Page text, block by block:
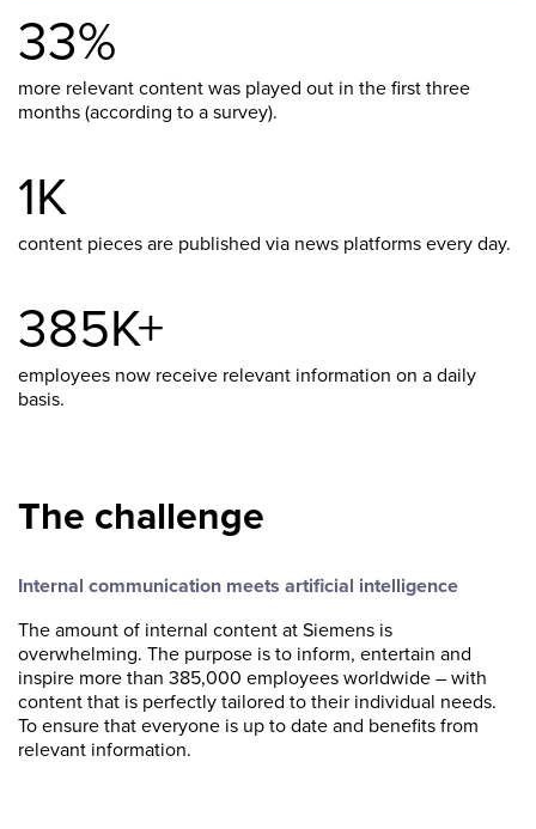
33%
more relevant content was played out in the first three
months (according to a survey).
1K
content pieces are published via news platforms every day.
385K+
employees now receive relevant information on a daily
basis.
The challenge
Internal communication meets artificial intelligence
The amount of internal content at Siemens is
overwhelming. The purpose is to inform, entertain and
inspire more than 385,000 employees worldwide – with
content that is perfectly tailored to their individual needs.
To ensure that everyone is up to date and benefits from
relevant information.